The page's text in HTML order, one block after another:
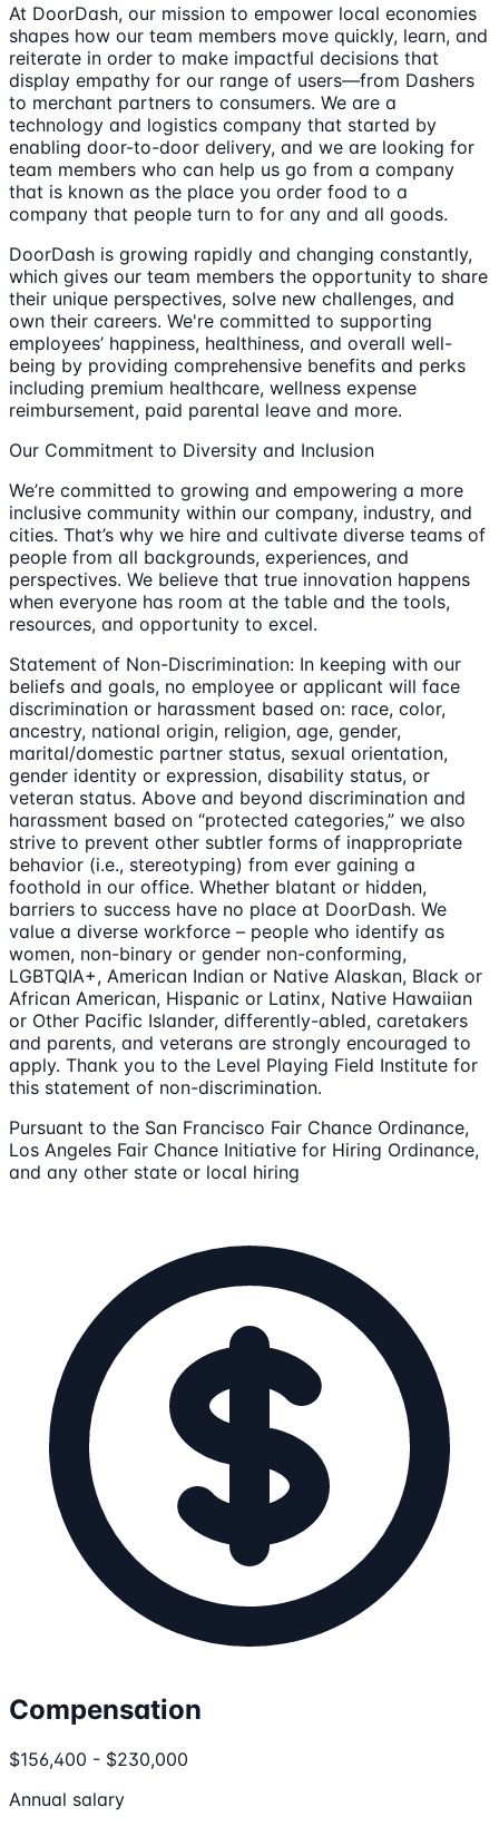
At DoorDash, our mission to empower local economies
shapes how our team members move quickly, learn, and
reiterate in order to make impactful decisions that
display empathy for our range of users—from Dashers
to merchant partners to consumers. We are a
technology and logistics company that started by
enabling door-to-door delivery, and we are looking for
team members who can help us go from a company
that is known as the place you order food to a
company that people turn to for any and all goods.
DoorDash is growing rapidly and changing constantly,
which gives our team members the opportunity to share
their unique perspectives, solve new challenges, and
own their careers. We're committed to supporting
employees’ happiness, healthiness, and overall well-
being by providing comprehensive benefits and perks
including premium healthcare, wellness expense
reimbursement, paid parental leave and more.
Our Commitment to Diversity and Inclusion
We’re committed to growing and empowering a more
inclusive community within our company, industry, and
cities. That’s why we hire and cultivate diverse teams of
people from all backgrounds, experiences, and
perspectives. We believe that true innovation happens
when everyone has room at the table and the tools,
resources, and opportunity to excel.
Statement of Non-Discrimination: In keeping with our
beliefs and goals, no employee or applicant will face
discrimination or harassment based on: race, color,
ancestry, national origin, religion, age, gender,
marital/domestic partner status, sexual orientation,
gender identity or expression, disability status, or
veteran status. Above and beyond discrimination and
harassment based on “protected categories,” we also
strive to prevent other subtler forms of inappropriate
behavior (i.e., stereotyping) from ever gaining a
foothold in our office. Whether blatant or hidden,
barriers to success have no place at DoorDash. We
value a diverse workforce – people who identify as
women, non-binary or gender non-conforming,
LGBTQIA+, American Indian or Native Alaskan, Black or
African American, Hispanic or Latinx, Native Hawaiian
or Other Pacific Islander, differently-abled, caretakers
and parents, and veterans are strongly encouraged to
apply. Thank you to the Level Playing Field Institute for
this statement of non-discrimination.
Pursuant to the San Francisco Fair Chance Ordinance,
Los Angeles Fair Chance Initiative for Hiring Ordinance,
and any other state or local hiring
Compensation
$156,400 - $230,000
Annual salary